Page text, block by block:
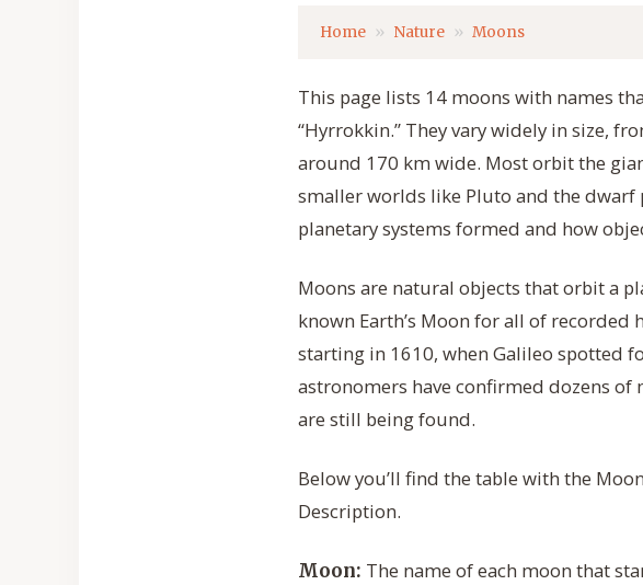
Home Nature Moons
This page lists 14 moons with names
“Hyrrokkin.” They vary widely in size,
around 170 km wide. Most orbit the
smaller worlds like Pluto and the dwarf
planetary systems formed and how
Moons are natural objects that orbit a
known Earth’s Moon for all of
starting in 1610, when Galileo spotted
astronomers have confirmed dozens of
are still being found.
Below you’ll find the table with the
Description.
Moon: The name of each moon that